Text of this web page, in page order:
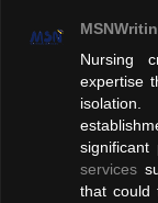
Nursing
expertise
services
that could